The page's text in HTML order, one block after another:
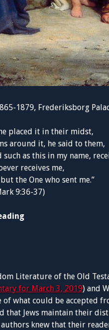
1879, Frederiksborg
placed it in their midst,
around it, he said to them,
as this in my name,
receives me,
the One who sent me.”
9:36-37)
Literature of the Old
for March 3, 2019) and
of what could be accepted
that Jews maintain their
knew that their